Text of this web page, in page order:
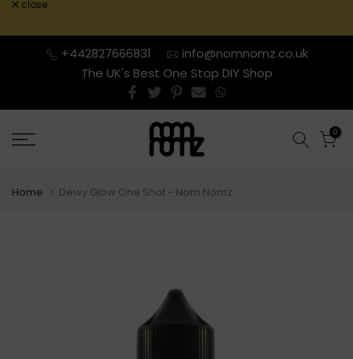
to
content
close
+442827666831
info@nomnomz.co.uk
The UK's Best One Stop DIY Shop
0
Home Dewy Glow One Shot - Nom Nomz